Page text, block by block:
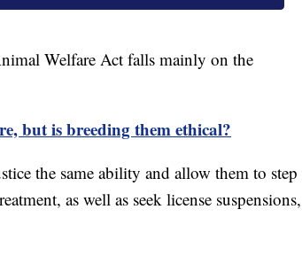
Welfare Act falls mainly on the
but is breeding them ethical?
the same ability and allow them to step
as well as seek license suspensions,